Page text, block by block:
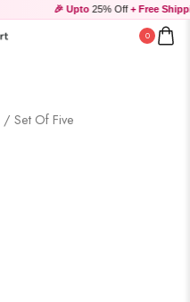
🎉 Upto25% Off+ Free
0
/ Set Of Five